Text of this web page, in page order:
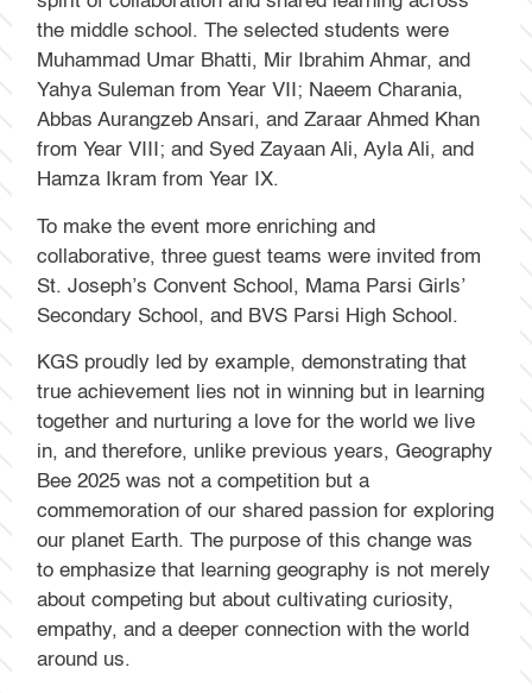
the middle school. The selected students were
Muhammad Umar Bhatti, Mir Ibrahim Ahmar, and
Yahya Suleman from Year VII; Naeem Charania,
Abbas Aurangzeb Ansari, and Zaraar Ahmed Khan
from Year VIII; and Syed Zayaan Ali, Ayla Ali, and
Hamza Ikram from Year IX.
To make the event more enriching and
collaborative, three guest teams were invited from
St. Joseph’s Convent School, Mama Parsi Girls’
Secondary School, and BVS Parsi High School.
KGS proudly led by example, demonstrating that
true achievement lies not in winning but in learning
together and nurturing a love for the world we live
in, and therefore, unlike previous years, Geography
Bee 2025 was not a competition but a
commemoration of our shared passion for exploring
our planet Earth. The purpose of this change was
to emphasize that learning geography is not merely
about competing but about cultivating curiosity,
empathy, and a deeper connection with the world
around us.